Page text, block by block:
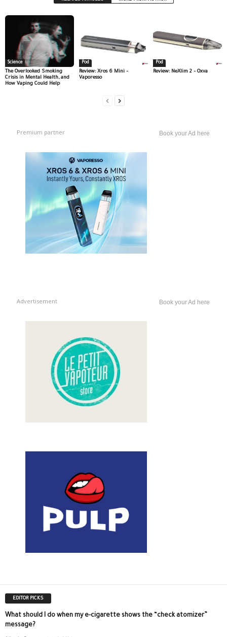
Science
The Overlooked Smoking
Crisis in Mental Health, and
How Vaping Could Help
Pod
Review: Xros 6 Mini –
Vaporesso
Pod
Review: NeXlim 2 – Oxva
Premium partner Book your Ad here
Advertisement Book your Ad here
EDITOR PICKS
What should I do when my e-cigarette shows the “check atomizer”
message?